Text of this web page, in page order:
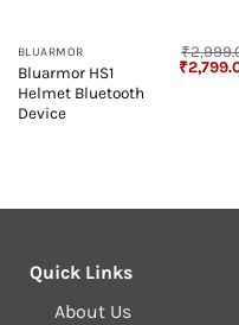
BLUARMOR
Bluarmor HS1
Helmet Bluetooth
Device
₹
Original
₹
Quick Links
About Us